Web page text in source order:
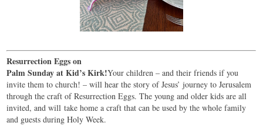
Resurrection Eggs on
Palm Sunday at Kid’s Kirk!Your children – and their friends if you
invite them to church! – will hear the story of Jesus’ journey to Jerusalem
through the craft of Resurrection Eggs. The young and older kids are all
invited, and will take home a craft that can be used by the whole family
and guests during Holy Week.